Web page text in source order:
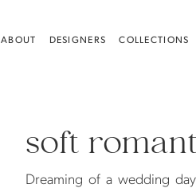
ABOUT DESIGNERS COLLECTIONS
soft
Dreaming of a wedding